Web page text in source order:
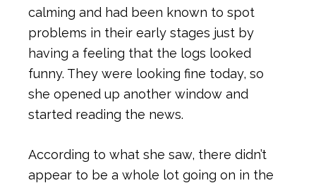
calming and had been known to spot
problems in their early stages just by
having a feeling that the logs looked
funny. They were looking fine today, so
she opened up another window and
started reading the news.
According to what she saw, there didn’t
appear to be a whole lot going on in the